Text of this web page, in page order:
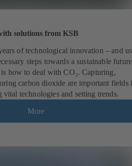
solutions from KSB
of technological innovation – and
steps towards a sustainable
how to deal with CO₂. Capturing,
carbon dioxide are important fields
technologies and setting trends.
More